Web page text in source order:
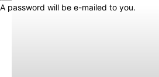
A password will be e-mailed to you.